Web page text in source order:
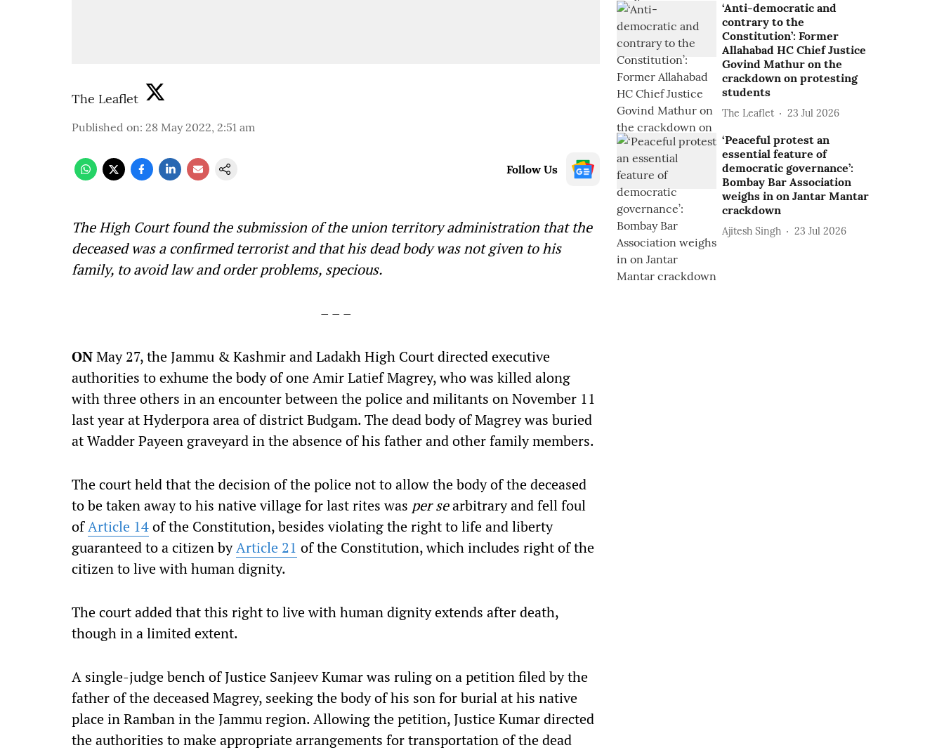
The Leaflet
Published on: 28 May 2022, 2:51 am
Follow Us
The High Court found the submission of the union territory administration that the
deceased was a confirmed terrorist and that his dead body was not given to his
family, to avoid law and order problems, specious.
– – –
ONMay 27, the Jammu & Kashmir and Ladakh High Court directed executive
authorities to exhume the body of one Amir Latief Magrey, who was killed along
with three others in an encounter between the police and militants on November 11
last year at Hyderpora area of district Budgam. The dead body of Magrey was buried
at Wadder Payeen graveyard in the absence of his father and other family members.
The court held that the decision of the police not to allow the body of the deceased
to be taken away to his native village for last rites was per searbitrary and fell foul
ofArticle 14of the Constitution, besides violating the right to life and liberty
guaranteed to a citizen byArticle 21 of the Constitution, which includes right of the
citizen to live with human dignity.
The court added that this right to live with human dignity extends after death,
though in a limited extent.
A single-judge bench of Justice Sanjeev Kumar was ruling on a petition filed by the
father of the deceased Magrey, seeking the body of his son for burial at his native
place in Ramban in the Jammu region. Allowing the petition, Justice Kumar directed
the authorities to make appropriate arrangements for transportation of the dead
‘Anti-democratic and
contrary to the
Constitution’: Former
Allahabad HC Chief Justice
Govind Mathur on the
crackdown on protesting
students
The Leaflet 23 Jul 2026
‘Peaceful protest an
essential feature of
democratic governance’:
Bombay Bar Association
weighs in on Jantar Mantar
crackdown
Ajitesh Singh 23 Jul 2026